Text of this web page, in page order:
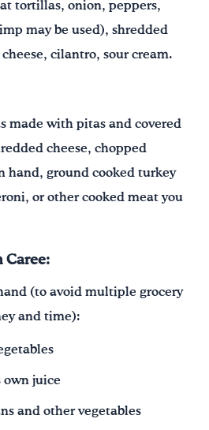
tortillas, onion, peppers,
may be used), shredded
cilantro, sour cream.
made with pitas and covered
cheese, chopped
hand, ground cooked turkey
or other cooked meat you
Caree:
(to avoid multiple grocery
and time):
own juice
and other vegetables